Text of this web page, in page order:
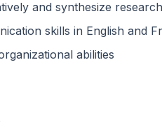
and synthesize
skills in English and
abilities